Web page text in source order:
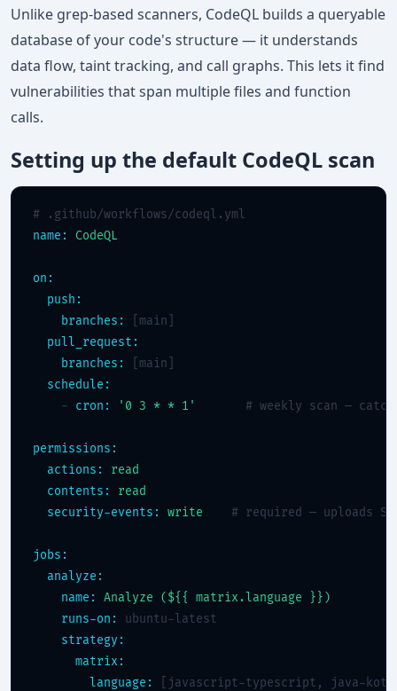
Unlike grep-based scanners, CodeQL builds a queryable
database of your code's structure — it understands
data flow, taint tracking, and call graphs. This lets it find
vulnerabilities that span multiple files and function
calls.
Setting up the default CodeQL scan
# .github/workflows/codeql.yml
name:
CodeQL
on:
push:
branches:
[main]
pull_request:
branches:
[main]
schedule:
    -
cron: '0 3 * * 1' # weekly scan —
permissions:
actions:
read
contents:
read
security-events:
write # required — uploads
jobs:
analyze:
name:
Analyze (${{ matrix.language }})
runs-on:
ubuntu-latest
strategy:
matrix:
language:
[javascript-typescript, java-